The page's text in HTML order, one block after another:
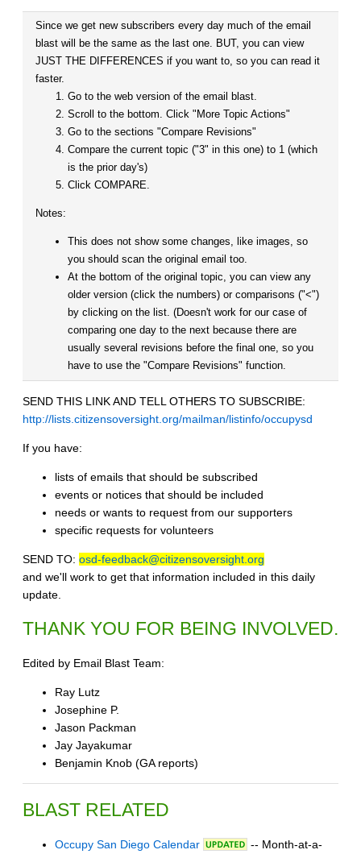
Since we get new subscribers every day much of the email
blast will be the same as the last one. BUT, you can view
JUST THE DIFFERENCES if you want to, so you can read it
faster.
Go to the web version of the email blast.
Scroll to the bottom. Click "More Topic Actions"
Go to the sections "Compare Revisions"
Compare the current topic ("3" in this one) to 1 (which
is the prior day's)
Click COMPARE.
Notes:
This does not show some changes, like images, so
you should scan the original email too.
At the bottom of the original topic, you can view any
older version (click the numbers) or comparisons ("<")
by clicking on the list. (Doesn't work for our case of
comparing one day to the next because there are
usually several revisions before the final one, so you
have to use the "Compare Revisions" function.
SEND THIS LINK AND TELL OTHERS TO SUBSCRIBE:
http://lists.citizensoversight.org/mailman/listinfo/occupysd
If you have:
lists of emails that should be subscribed
events or notices that should be included
needs or wants to request from our supporters
specific requests for volunteers
SEND TO: osd-feedback@citizensoversight.org
and we'll work to get that information included in this daily
update.
THANK YOU FOR BEING INVOLVED.
Edited by Email Blast Team:
Ray Lutz
Josephine P.
Jason Packman
Jay Jayakumar
Benjamin Knob (GA reports)
BLAST RELATED
Occupy San Diego Calendar
-- Month-at-a-